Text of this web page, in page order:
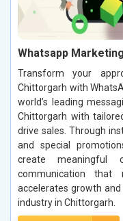
Whatsapp
Transform your
Chittorgarh with
world’s leading
Chittorgarh with
drive sales. Through
and special
create meaningful
communication
accelerates growth
industry in Chittorgarh.